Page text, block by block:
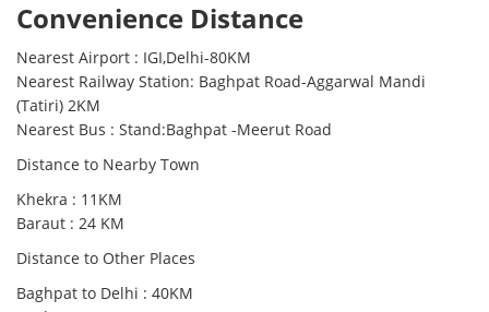
Convenience Distance
Nearest Airport : IGI,Delhi-80KM
Nearest Railway Station: Baghpat Road-Aggarwal Mandi
(Tatiri) 2KM
Nearest Bus : Stand:Baghpat -Meerut Road
Distance to Nearby Town
Khekra : 11KM
Baraut : 24 KM
Distance to Other Places
Baghpat to Delhi : 40KM